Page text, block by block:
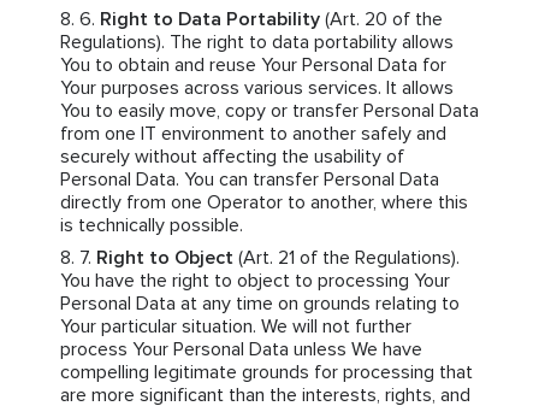
Right to Data Portability (Art. 20 of the
Regulations). The right to data portability allows
You to obtain and reuse Your Personal Data for
Your purposes across various services. It allows
You to easily move, copy or transfer Personal Data
from one IT environment to another safely and
securely without affecting the usability of
Personal Data. You can transfer Personal Data
directly from one Operator to another, where this
is technically possible.
Right to Object (Art. 21 of the Regulations).
You have the right to object to processing Your
Personal Data at any time on grounds relating to
Your particular situation. We will not further
process Your Personal Data unless We have
compelling legitimate grounds for processing that
are more significant than the interests, rights, and